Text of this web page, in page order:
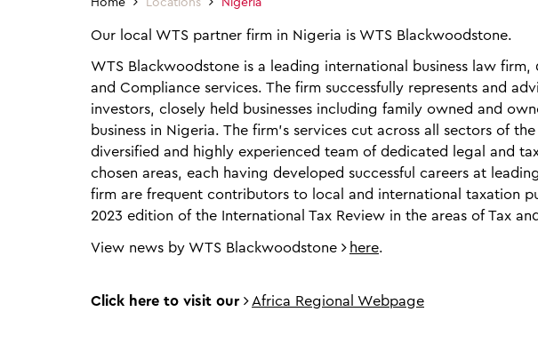
Home Locations Nigeria
Our local WTS partner firm in Nigeria is WTS Blackwoodstone.
WTS Blackwoodstone is a leading international business law
and Compliance services. The firm successfully represents and
investors, closely held businesses including family owned and
business in Nigeria. The firm’s services cut across all sectors of
diversified and highly experienced team of dedicated legal and
chosen areas, each having developed successful careers at
firm are frequent contributors to local and international taxation
2023 edition of the International Tax Review in the areas of Tax
View news by WTS Blackwoodstone here.
Click here to visit our Africa Regional Webpage